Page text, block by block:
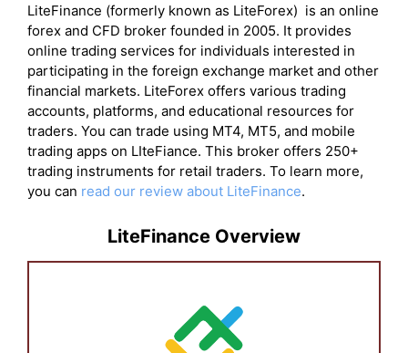
LiteFinance (formerly known as LiteForex) is an online
forex and CFD broker founded in 2005. It provides
online trading services for individuals interested in
participating in the foreign exchange market and other
financial markets. LiteForex offers various trading
accounts, platforms, and educational resources for
traders. You can trade using MT4, MT5, and mobile
trading apps on LIteFiance. This broker offers 250+
trading instruments for retail traders. To learn more,
you can read our review about LiteFinance.
LiteFinance Overview